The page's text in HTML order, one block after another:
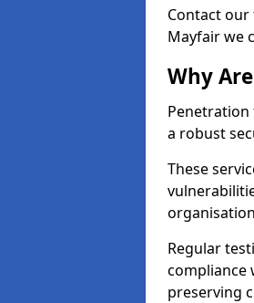
Contact
Mayfair we
Why
Penetration
a robust
These
Regular
compliance
preserving